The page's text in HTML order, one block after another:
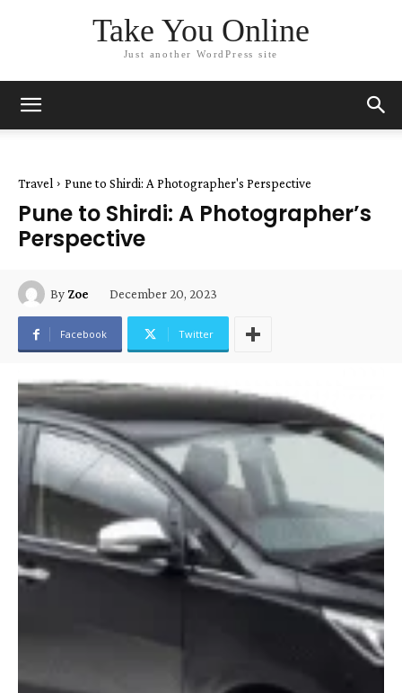
Take You Online
Just another WordPress site
Travel Pune to Shirdi: A Photographer's Perspective
Pune to Shirdi: A Photographer’s
Perspective
By Zoe December 20, 2023
Facebook Twitter